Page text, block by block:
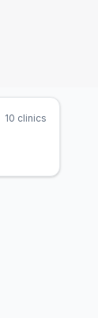
10 clinics